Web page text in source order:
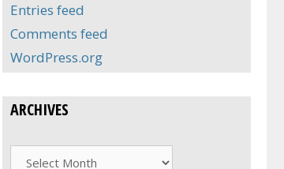
Entries feed
Comments feed
WordPress.org
ARCHIVES
Archives